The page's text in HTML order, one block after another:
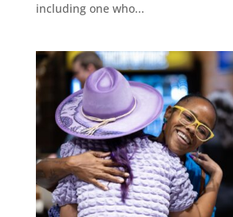
including one who...